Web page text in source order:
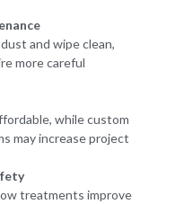
and wipe clean,
more careful
while custom
may increase project
treatments improve